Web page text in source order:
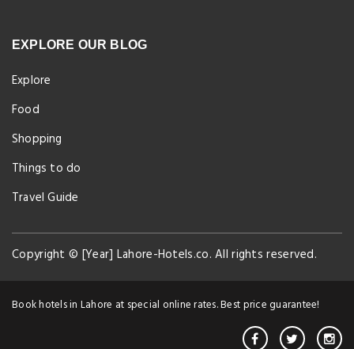
EXPLORE OUR BLOG
Explore
Food
Shopping
Things to do
Travel Guide
Copyright © [Year] Lahore-Hotels.co. All rights reserved.
Book hotels in Lahore at special online rates. Best price guarantee!